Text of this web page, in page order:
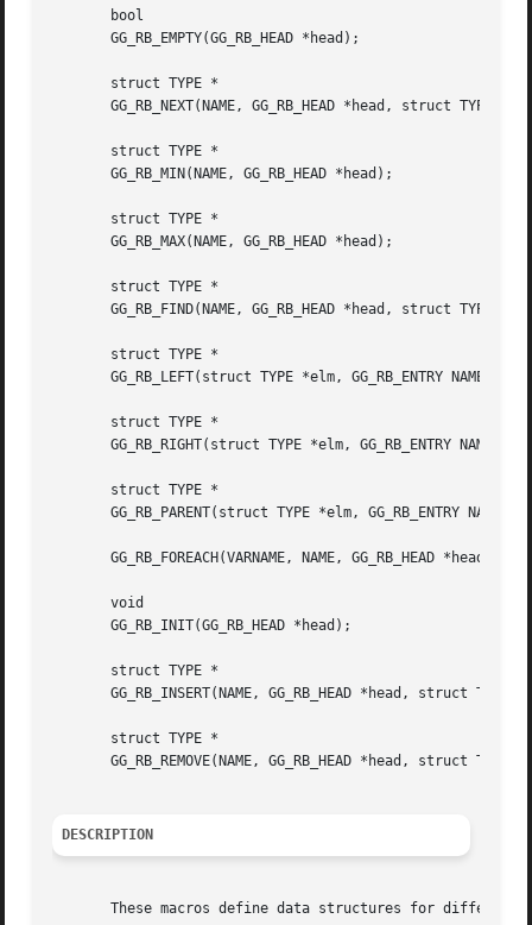
       bool
       GG_RB_EMPTY(GG_RB_HEAD *head);
       struct TYPE *
GG_RB_NEXT(NAME, GG_RB_HEAD *head, struct TYPE
       struct TYPE *
       GG_RB_MIN(NAME, GG_RB_HEAD *head);
       struct TYPE *
       GG_RB_MAX(NAME, GG_RB_HEAD *head);
       struct TYPE *
GG_RB_FIND(NAME, GG_RB_HEAD *head, struct TYPE
       struct TYPE *
       GG_RB_LEFT(struct TYPE *elm, GG_RB_ENTRY NAME);
       struct TYPE *
       GG_RB_RIGHT(struct TYPE *elm, GG_RB_ENTRY NAME);
       struct TYPE *
       GG_RB_PARENT(struct TYPE *elm, GG_RB_ENTRY NAME);
       GG_RB_FOREACH(VARNAME, NAME, GG_RB_HEAD *head);
       void
       GG_RB_INIT(GG_RB_HEAD *head);
       struct TYPE *
GG_RB_INSERT(NAME, GG_RB_HEAD *head, struct TYPE
       struct TYPE *
GG_RB_REMOVE(NAME, GG_RB_HEAD *head, struct TYPE
DESCRIPTION
These macros define data structures for different